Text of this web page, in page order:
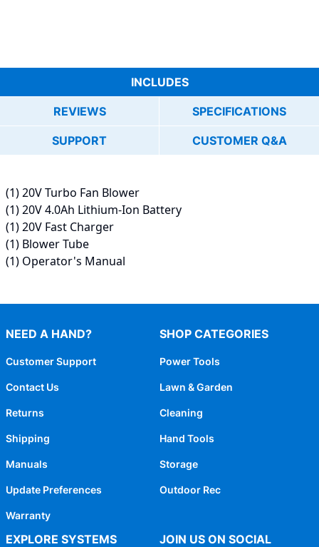
INCLUDES
REVIEWS SPECIFICATIONS
SUPPORT CUSTOMER Q&A
(1) 20V Turbo Fan Blower
(1) 20V 4.0Ah Lithium-Ion Battery
(1) 20V Fast Charger
(1) Blower Tube
(1) Operator's Manual
NEED A HAND?
Customer Support
Contact Us
Returns
Shipping
Manuals
Update Preferences
Warranty
SHOP CATEGORIES
Power Tools
Lawn & Garden
Cleaning
Hand Tools
Storage
Outdoor Rec
EXPLORE SYSTEMS JOIN US ON SOCIAL